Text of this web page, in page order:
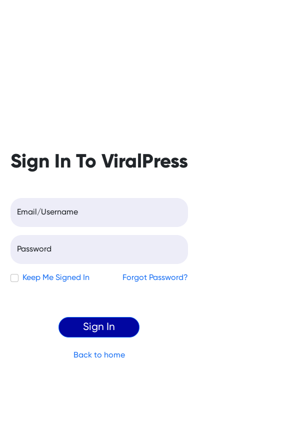
Sign In To ViralPress
Email/Username
Password
Keep Me Signed In Forgot Password?
Back to home